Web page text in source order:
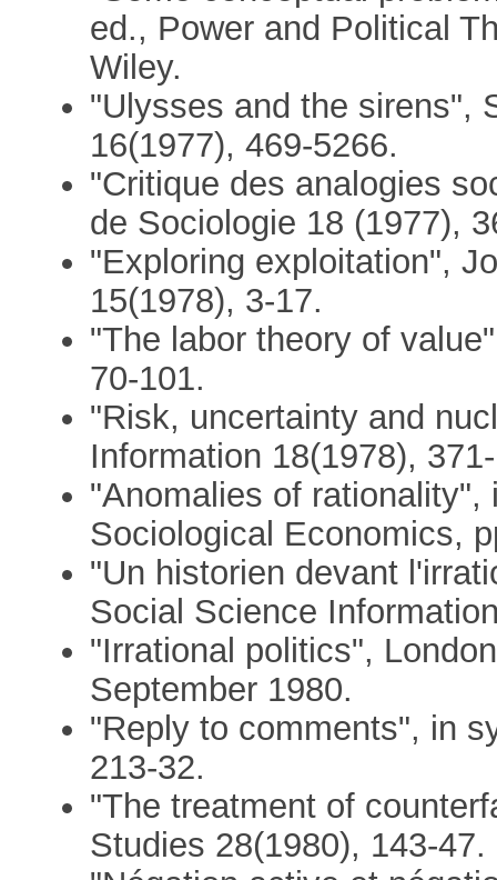
ed., Power and Political
Wiley.
"Ulysses and the sirens",
16(1977), 469-5266.
"Critique des analogies
de Sociologie 18 (1977),
"Exploring exploitation",
15(1978), 3-17.
"The labor theory of
70-101.
"Risk, uncertainty and
Information 18(1978),
"Anomalies of
Sociological Economics,
"Un historien devant
Social Science
"Irrational politics",
September 1980.
"Reply to comments", in
213-32.
"The treatment of
Studies 28(1980), 143-47.